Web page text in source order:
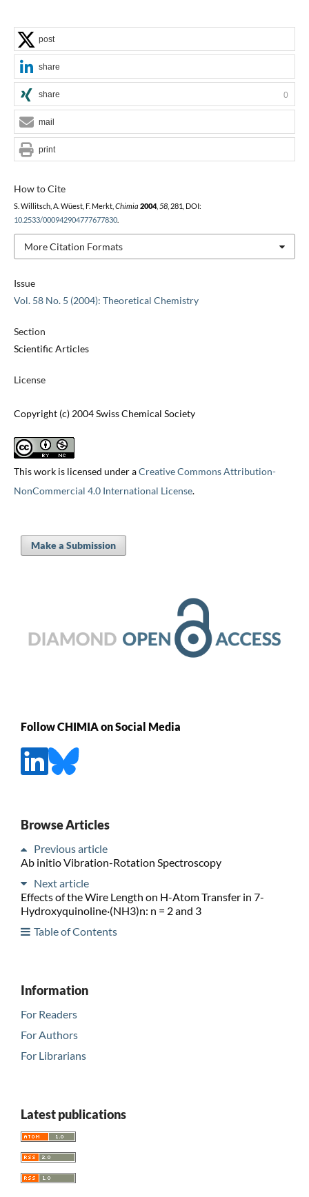
Issue
Vol. 58 No. 5 (2004): Theoretical Chemistry
Section
Scientific Articles
License
Copyright (c) 2004 Swiss Chemical Society
This work is licensed under aCreative Commons Attribution-
NonCommercial 4.0 International License.
How to Cite
S. Willitsch, A. Wüest, F. Merkt, Chimia 2004, 58, 281, DOI:
10.2533/000942904777677830.
More Citation Formats
post
share
share 0
mail
print
Make a Submission
Follow CHIMIA on Social Media
Browse Articles
Previous article
Ab initio Vibration-Rotation Spectroscopy
Next article
Effects of the Wire Length on H-Atom Transfer in 7-
Hydroxyquinoline·(NH3)n: n = 2 and 3
Table of Contents
Information
For Readers
For Authors
For Librarians
Latest publications